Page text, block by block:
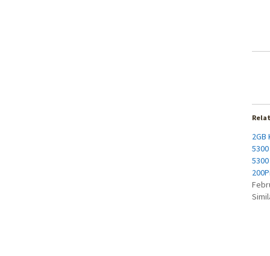
2GB
5300